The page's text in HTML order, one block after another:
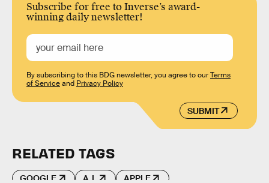
Subscribe for free to Inverse’s award-
winning daily newsletter!
SUBMIT
By subscribing to this BDG newsletter, you agree to ourTerms
of Serviceand Privacy Policy
RELATED TAGS
GOOGLE A.I. APPLE